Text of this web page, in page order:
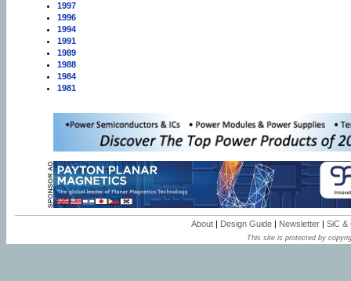
1997
1996
1994
1991
1989
1988
1984
1981
About | Design Guide | Newsletter | SiC &
This site is protected by